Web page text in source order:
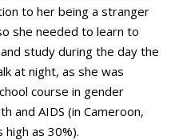
to her being a stranger
she needed to learn to
study during the day the
at night, as she was
course in gender
and AIDS (in Cameroon,
as 30%).